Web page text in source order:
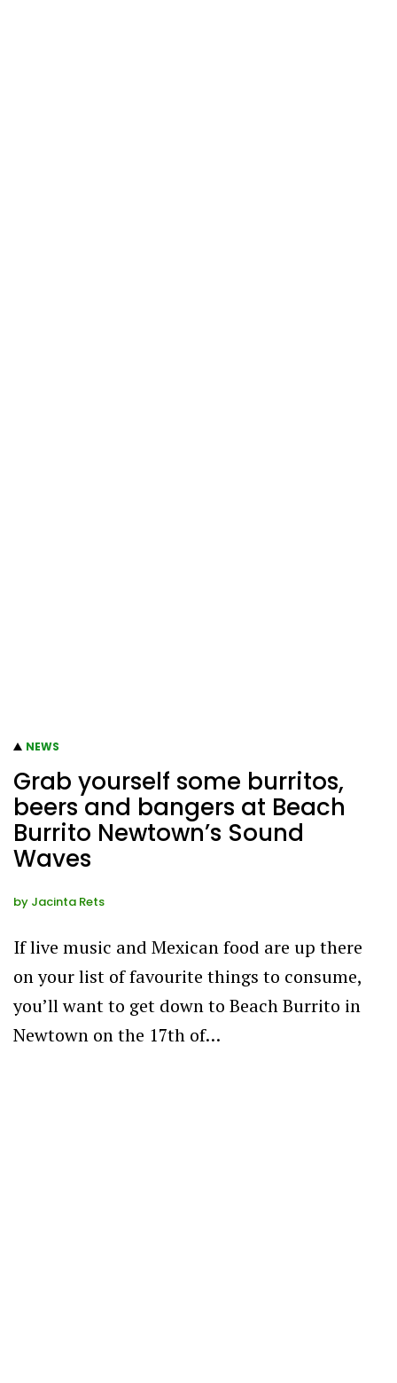
NEWS
Grab yourself some burritos,
beers and bangers at Beach
Burrito Newtown’s Sound
Waves
by Jacinta Rets
If live music and Mexican food are up there
on your list of favourite things to consume,
you’ll want to get down to Beach Burrito in
Newtown on the 17th of…